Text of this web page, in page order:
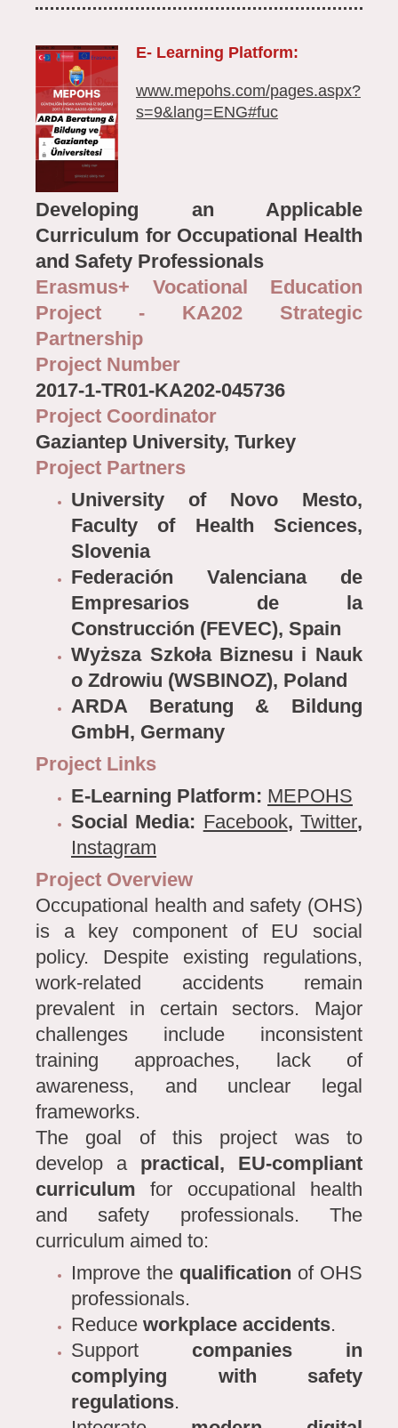
E- Learning Platform:
www.mepohs.com/pages.aspx?
s=9&lang=ENG#fuc
Developing an Applicable
Curriculum for Occupational Health
and Safety Professionals
Erasmus+ Vocational Education
Project - KA202 Strategic
Partnership
Project Number
2017-1-TR01-KA202-045736
Project Coordinator
Gaziantep University, Turkey
Project Partners
University of Novo Mesto,
Faculty of Health Sciences,
Slovenia
Federación Valenciana de
Empresarios de la
Construcción (FEVEC), Spain
Wyższa Szkoła Biznesu i Nauk
o Zdrowiu (WSBINOZ), Poland
ARDA Beratung & Bildung
GmbH, Germany
Project Links
E-Learning Platform: MEPOHS
Social Media: Facebook, Twitter,
Instagram
Project Overview
Occupational health and safety (OHS)
is a key component of EU social
policy. Despite existing regulations,
work-related accidents remain
prevalent in certain sectors. Major
challenges include inconsistent
training approaches, lack of
awareness, and unclear legal
frameworks.
The goal of this project was to
develop a practical, EU-compliant
curriculum for occupational health
and safety professionals. The
curriculum aimed to:
Improve the qualification of OHS
professionals.
Reduceworkplace accidents.
Support companies in
complying with safety
regulations.